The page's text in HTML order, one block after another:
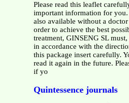
Please read this leaflet
important information for
also available without a
order to achieve the best
treatment, GINSENG SL
in accordance with the
this package insert carefully.
read it again in the future.
if yo
Quintessence journals